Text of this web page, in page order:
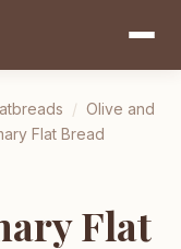
/ Olive and
Flat Bread
Flat